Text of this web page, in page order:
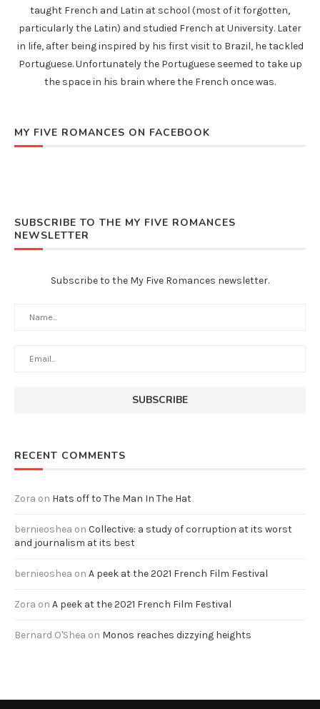
taught French and Latin at school (most of it forgotten,
particularly the Latin) and studied French at University. Later
in life, after being inspired by his first visit to Brazil, he tackled
Portuguese. Unfortunately the Portuguese seemed to take up
the space in his brain where the French once was.
MY FIVE ROMANCES ON FACEBOOK
SUBSCRIBE TO THE MY FIVE ROMANCES
NEWSLETTER
Subscribe to the My Five Romances newsletter.
RECENT COMMENTS
Zora on Hats off to The Man In The Hat
bernieoshea on Collective: a study of corruption at its worst
and journalism at its best
bernieoshea on A peek at the 2021 French Film Festival
Zora on A peek at the 2021 French Film Festival
Bernard O'Shea on Monos reaches dizzying heights